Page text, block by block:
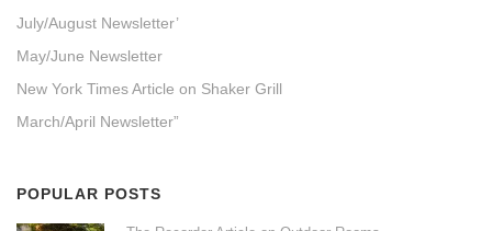
July/August Newsletter’
May/June Newsletter
New York Times Article on Shaker Grill
March/April Newsletter”
POPULAR POSTS